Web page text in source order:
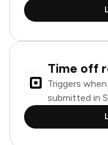
Time off
Triggers
submitted in